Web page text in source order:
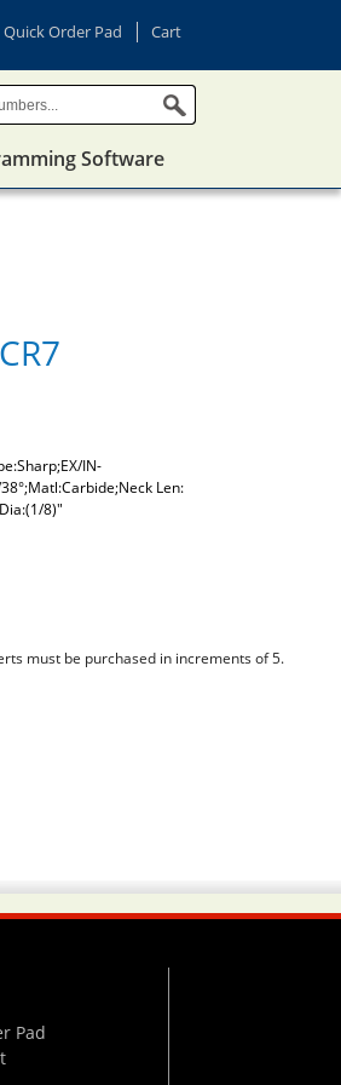
Quick Order Pad Cart
Software
IN-
Len:
8)"
must be purchased in increments of 5.
Pad